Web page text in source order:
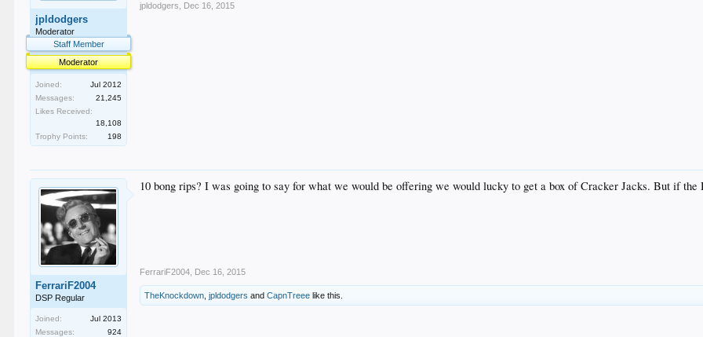
jpldodgers
Moderator
Staff Member
Moderator
Joined:
Jul 2012
Messages:
21,245
Likes Received:
18,108
Trophy Points:
198
jpldodgers Dec 16, 2015
FerrariF2004
DSP Regular
Joined:
Jul 2013
Messages:
924
10 bong rips? I was going to say for what we would be offering we would lucky to get a box of Cracker Jacks. But if
FerrariF2004 Dec 16, 2015
TheKnockdown ,jpldodgers andCapnTreee like this.